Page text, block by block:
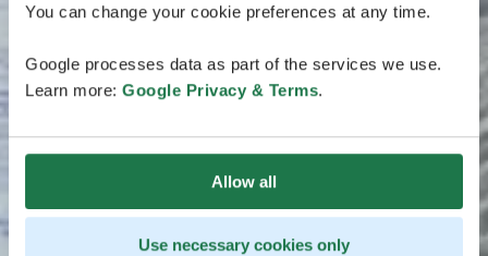
You can change your cookie preferences at any time.
Google processes data as part of the services we use.
Learn more: Google Privacy & Terms.
Allow all
Use necessary cookies only